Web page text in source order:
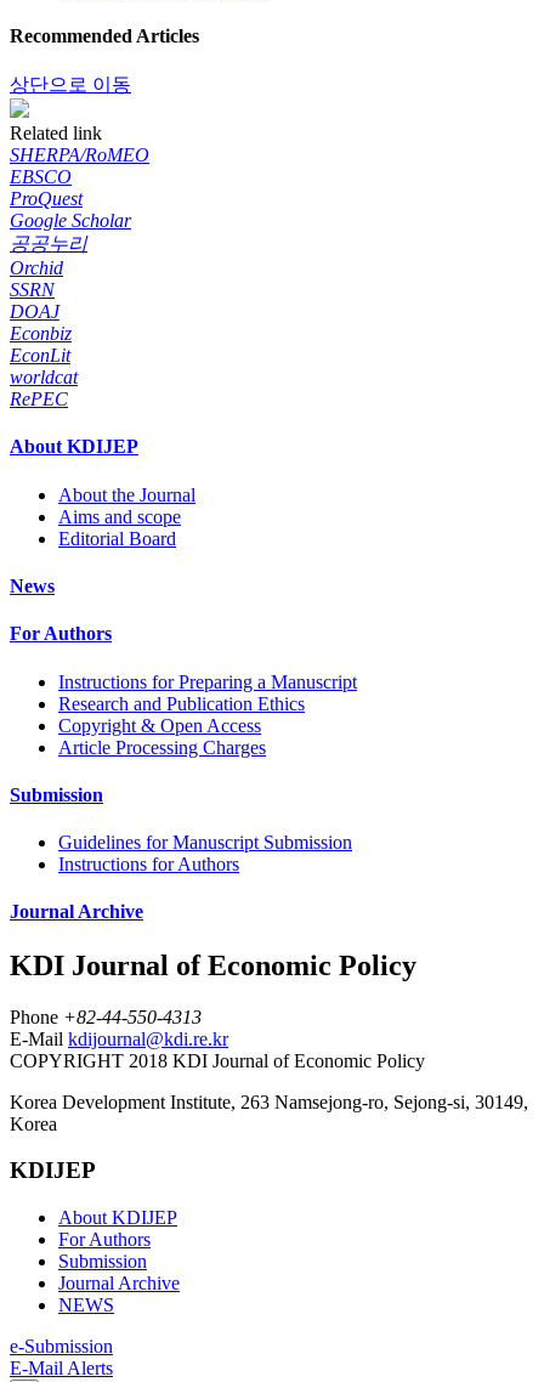
Recommended Articles
상단으로 이동
Related link
SHERPA/RoMEO
EBSCO
ProQuest
Google Scholar
공공누리
Orchid
SSRN
DOAJ
Econbiz
EconLit
worldcat
RePEC
About KDIJEP
About the Journal
Aims and scope
Editorial Board
News
For Authors
Instructions for Preparing a Manuscript
Research and Publication Ethics
Copyright & Open Access
Article Processing Charges
Submission
Guidelines for Manuscript Submission
Instructions for Authors
Journal Archive
KDI Journal of Economic Policy
Phone +82-44-550-4313
E-Mail kdijournal@kdi.re.kr
COPYRIGHT 2018 KDI Journal of Economic Policy
Korea Development Institute, 263 Namsejong-ro, Sejong-si, 30149,
Korea
KDIJEP
About KDIJEP
For Authors
Submission
Journal Archive
NEWS
e-Submission
E-Mail Alerts